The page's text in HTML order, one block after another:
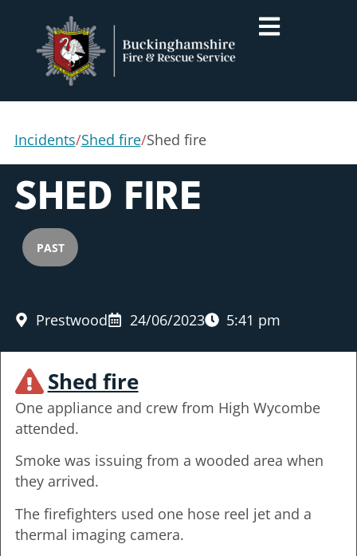
Incidents/Shed fire/Shed fire
SHED FIRE
PAST
Prestwood 24/06/2023 5:41 pm
Shed fire
One appliance and crew from High Wycombe
attended.
Smoke was issuing from a wooded area when
they arrived.
The firefighters used one hose reel jet and a
thermal imaging camera.